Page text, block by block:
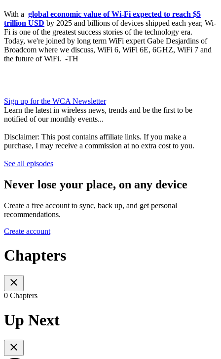
With a global economic value of Wi-Fi expected to reach $5
trillion USD by 2025 and billions of devices shipped each year, Wi-
Fi is one of the greatest success stories of the technology era.
Today, we're joined by long term WiFi expert Gabe Desjardins of
Broadcom where we discuss, WiFi 6, WiFi 6E, 6GHZ, WiFi 7 and
the future of WiFi. -TH
Sign up for the WCA Newsletter
Learn the latest in wireless news, trends and be the first to be
notified of our monthly events...
Disclaimer: This post contains affiliate links. If you make a
purchase, I may receive a commission at no extra cost to you.
See all episodes
Never lose your place, on any device
Create a free account to sync, back up, and get personal
recommendations.
Create account
Chapters
0 Chapters
Up Next